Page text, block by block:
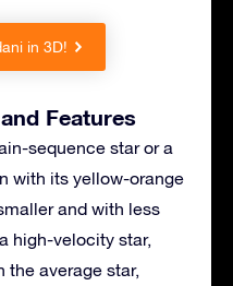
in 3D!
Features
sequence star or a
with its yellow-orange
and with less
high-velocity star,
the average star,